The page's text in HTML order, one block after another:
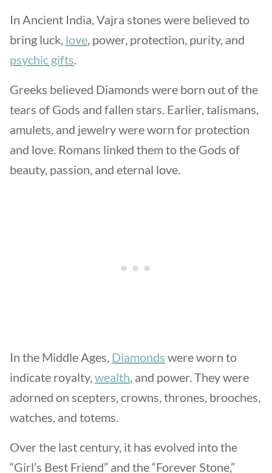
In Ancient India, Vajra stones were believed to
bring luck, love, power, protection, purity, and
psychic gifts.
Greeks believed Diamonds were born out of the
tears of Gods and fallen stars. Earlier, talismans,
amulets, and jewelry were worn for protection
and love. Romans linked them to the Gods of
beauty, passion, and eternal love.
In the Middle Ages, Diamonds were worn to
indicate royalty,wealth, and power. They were
adorned on scepters, crowns, thrones, brooches,
watches, and totems.
Over the last century, it has evolved into the
“Girl’s Best Friend” and the “Forever Stone,”